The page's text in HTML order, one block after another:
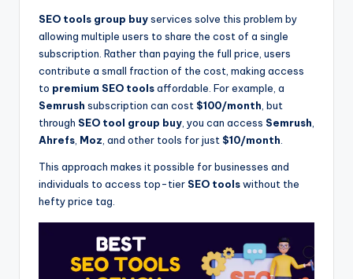
SEO tools group buyservices solve this problem by
allowing multiple users to share the cost of a single
subscription. Rather than paying the full price, users
contribute a small fraction of the cost, making access
to premium SEO toolsaffordable. For example, a
Semrush subscription can cost $100/month, but
through SEO tool group buy, you can access Semrush,
Ahrefs, Moz, and other tools for just $10/month.
This approach makes it possible for businesses and
individuals to access top-tier SEO toolswithout the
hefty price tag.